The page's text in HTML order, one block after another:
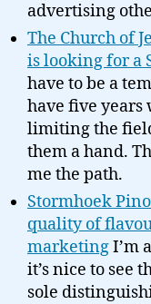
advertising
The Church of
is looking for a
have to be a
have five years
limiting the
them a hand.
me the path.
Stormhoek
quality of
marketingI’m
it’s nice to see
sole